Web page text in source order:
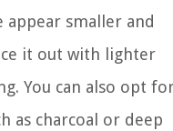
appear smaller and
it out with lighter
You can also opt
as charcoal or deep